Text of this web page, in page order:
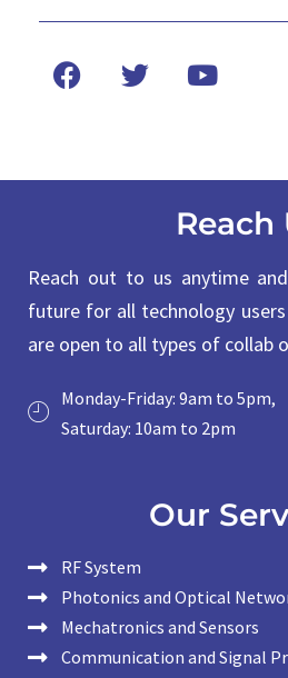
Reach
Reach out to us anytime
future for all technology
are open to all types of collab
Monday-Friday: 9am to 5pm,
Saturday: 10am to 2pm
Our
RF System
Photonics and Optical
Mechatronics and Sensors
Communication and Signal